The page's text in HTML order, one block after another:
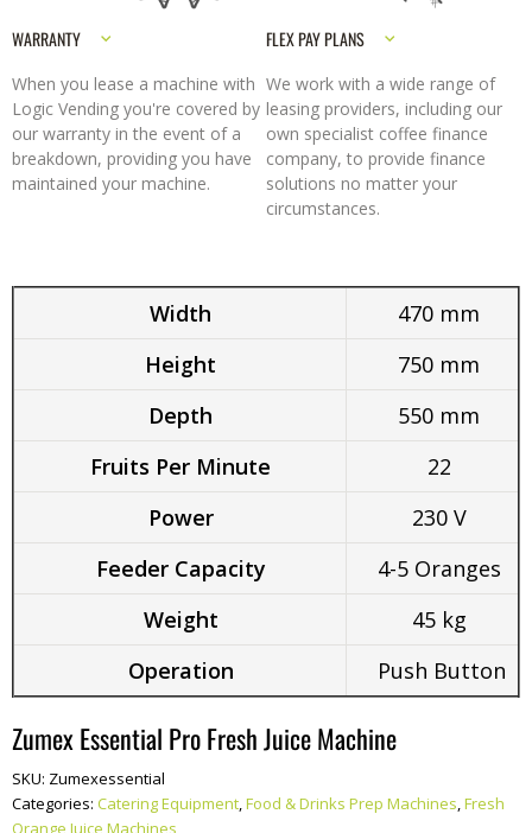
WARRANTY
When you lease a machine with
Logic Vending you're covered by
our warranty in the event of a
breakdown, providing you have
maintained your machine.
FLEX PAY PLANS
We work with a wide range of
leasing providers, including our
own specialist coffee finance
company, to provide finance
solutions no matter your
circumstances.
Width
470 mm
Height
750 mm
Depth
550 mm
Fruits Per Minute
22
Power
230 V
Feeder Capacity
4-5 Oranges
Weight
45 kg
Operation
Push Button
Zumex Essential Pro Fresh Juice Machine
SKU: Zumexessential
Categories: Catering Equipment,Food & Drinks Prep Machines,Fresh
Orange Juice Machines